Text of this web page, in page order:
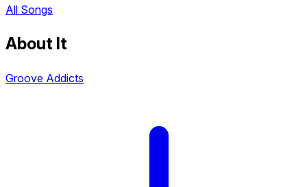
All Songs
About It
Groove Addicts